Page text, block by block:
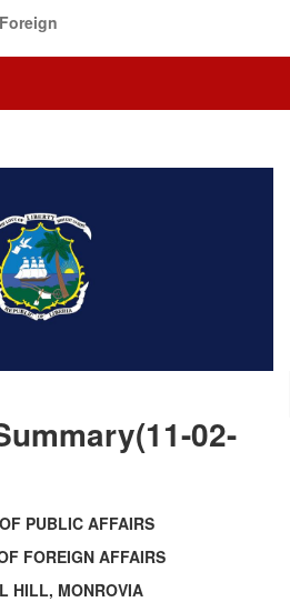
02-
PUBLIC AFFAIRS
FOREIGN AFFAIRS
HILL, MONROVIA